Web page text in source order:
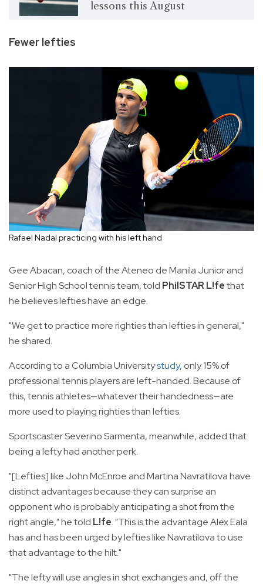
lessons this August
Fewer lefties
Rafael Nadal practicing with his left hand
Gee Abacan, coach of the Ateneo de Manila Junior and
Senior High School tennis team, told PhilSTAR L!fethat
he believes lefties have an edge.
"We get to practice more righties than lefties in general,"
he shared.
According to a Columbia Universitystudy, only 15% of
professional tennis players are left-handed. Because of
this, tennis athletes—whatever their handedness—are
more used to playing righties than lefties.
Sportscaster Severino Sarmenta, meanwhile, added that
being a lefty had another perk.
"[Lefties] like John McEnroe and Martina Navratilova have
distinct advantages because they can surprise an
opponent who is probably anticipating a shot from the
right angle," he told L!fe. "This is the advantage Alex Eala
has and has been urged by lefties like Navratilova to use
that advantage to the hilt."
"The lefty will use angles in shot exchanges and, off the